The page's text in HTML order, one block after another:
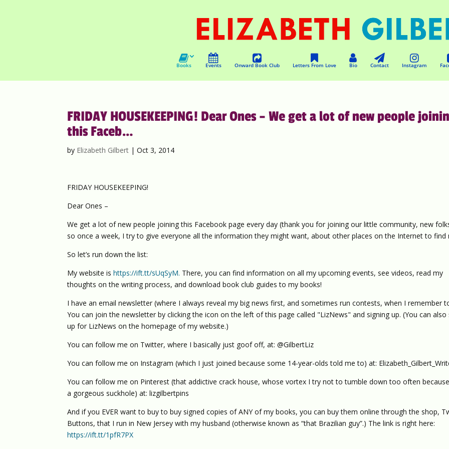
Books Events Onward Book Club Letters From Love Bio Contact Instagram
FRIDAY HOUSEKEEPING! Dear Ones – We get a lot of new people
this Faceb…
by Elizabeth Gilbert |Oct 3, 2014
FRIDAY HOUSEKEEPING!
Dear Ones –
We get a lot of new people joining this Facebook page every day (thank you for joining our little community, new
so once a week, I try to give everyone all the information they might want, about other places on the Internet to find
So let’s run down the list:
My website ishttps://ift.tt/sUqSyM. There, you can find information on all my upcoming events, see videos, read my
thoughts on the writing process, and download book club guides to my books!
I have an email newsletter (where I always reveal my big news first, and sometimes run contests, when I remember
You can join the newsletter by clicking the icon on the left of this page called "LizNews" and signing up. (You can also
up for LizNews on the homepage of my website.)
You can follow me on Twitter, where I basically just goof off, at: @GilbertLiz
You can follow me on Instagram (which I just joined because some 14-year-olds told me to) at:
You can follow me on Pinterest (that addictive crack house, whose vortex I try not to tumble down too often because
a gorgeous suckhole) at: lizgilbertpins
And if you EVER want to buy to buy signed copies of ANY of my books, you can buy them online through the shop,
Buttons, that I run in New Jersey with my husband (otherwise known as “that Brazilian guy”.) The link is right here:
https://ift.tt/1pfR7PX